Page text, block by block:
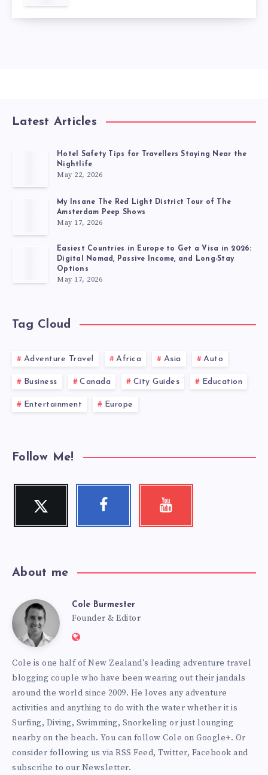
Latest Articles
Hotel Safety Tips for Travellers Staying Near the
Nightlife
May 22, 2026
My Insane The Red Light District Tour of The
Amsterdam Peep Shows
May 17, 2026
Easiest Countries in Europe to Get a Visa in 2026:
Digital Nomad, Passive Income, and Long-Stay
Options
May 17, 2026
Tag Cloud
Adventure Travel Africa Asia Auto
Business Canada City Guides Education
Entertainment Europe
Follow Me!
Twitter
Follow
Facebook Youtube
About me
Cole
Burmester
Cole Burmester
Founder & Editor
Website:
Cole is one half of New Zealand's leading adventure travel
blogging couple who have been wearing out their jandals
around the world since 2009. He loves any adventure
activities and anything to do with the water whether it is
Surfing, Diving, Swimming, Snorkeling or just lounging
nearby on the beach. You can follow Cole on Google+. Or
consider following us via RSS Feed, Twitter, Facebook and
subscribe to our Newsletter.